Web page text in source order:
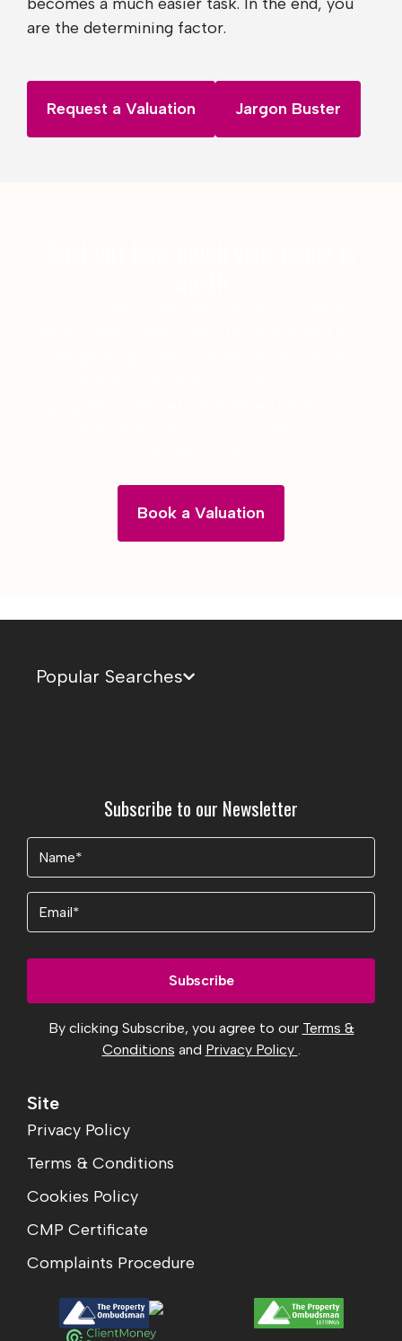
are the determining factor.
Request a Valuation Jargon Buster
Book a Valuation
Popular Searches
Subscribe to our Newsletter
Name
Email
By clicking Subscribe, you agree to our Terms &
Conditions and Privacy Policy
Site
Privacy Policy
Terms & Conditions
Cookies Policy
CMP Certificate
Complaints Procedure